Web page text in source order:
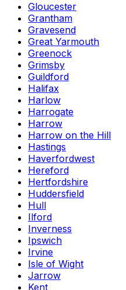
Gloucester
Grantham
Gravesend
Great Yarmouth
Greenock
Grimsby
Guildford
Halifax
Harlow
Harrogate
Harrow
Harrow on the Hill
Hastings
Haverfordwest
Hereford
Hertfordshire
Huddersfield
Hull
Ilford
Inverness
Ipswich
Irvine
Isle of Wight
Jarrow
Kent